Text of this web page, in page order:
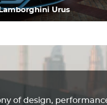
Urus
of design,